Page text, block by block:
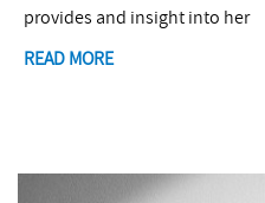
provides and insight into her
READ MORE